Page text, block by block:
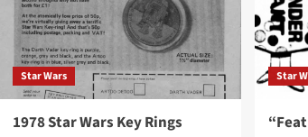
Star Wars
1978 Star Wars Key Rings
Star